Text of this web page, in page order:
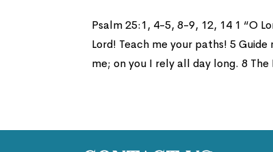
Psalm 25:1, 4-5, 8-9, 12, 14 1 “O
Lord! Teach me your paths! 5
me; on you I rely all day long. 8 The